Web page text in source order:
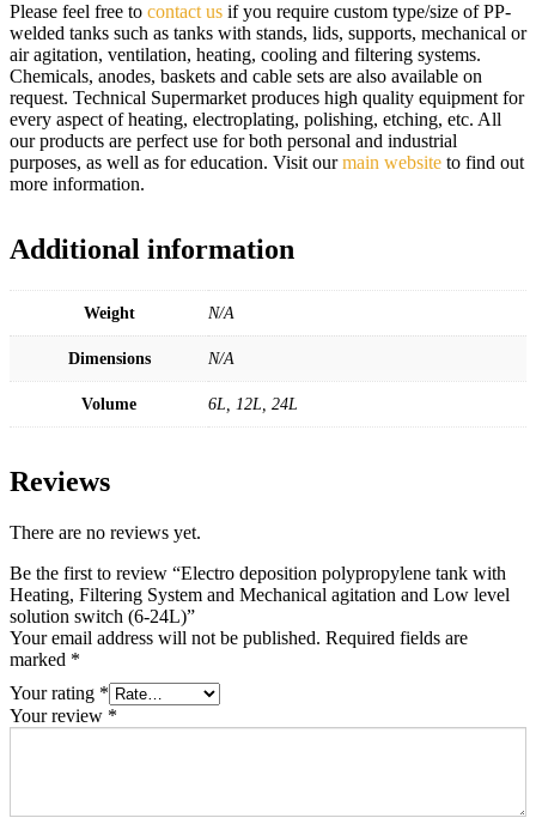
Please feel free to contact us if you require custom type/size of PP-
welded tanks such as tanks with stands, lids, supports, mechanical or
air agitation, ventilation, heating, cooling and filtering systems.
Chemicals, anodes, baskets and cable sets are also available on
request. Technical Supermarket produces high quality equipment for
every aspect of heating, electroplating, polishing, etching, etc. All
our products are perfect use for both personal and industrial
purposes, as well as for education. Visit ourmain website to find out
more information.
Additional information
Weight N/A
Dimensions N/A
Volume 6L, 12L, 24L
Reviews
There are no reviews yet.
Be the first to review “Electro deposition polypropylene tank with
Heating, Filtering System and Mechanical agitation and Low level
solution switch (6-24L)”
Your email address will not be published. Required fields are
marked *
Your rating *
Your review *